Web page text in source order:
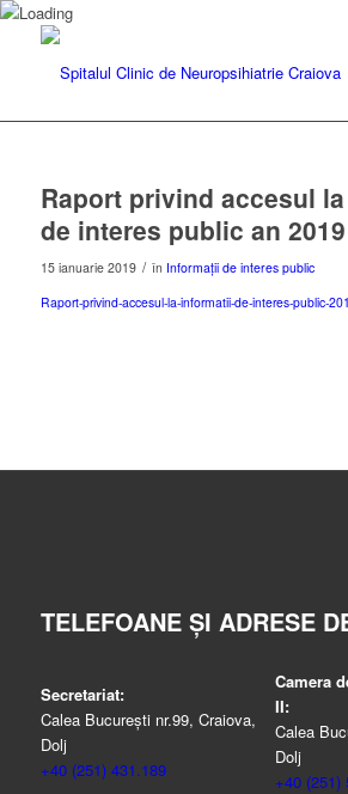
Raport privind accesul
de interes public an 2019
15 ianuarie 2019 / în Informații de interes public
Raport-privind-accesul-la-informatii-de-interes-public-
TELEFOANE ȘI ADRESE
Secretariat:
Calea București nr.99, Craiova,
Dolj
+40 (251) 431.189
Camera
II:
Calea
Dolj
+40 (251)